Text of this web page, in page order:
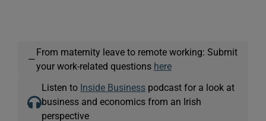
—
From maternity leave to remote working: Submit
your work-related questions here
Listen to Inside Business podcast for a look at
business and economics from an Irish
perspective